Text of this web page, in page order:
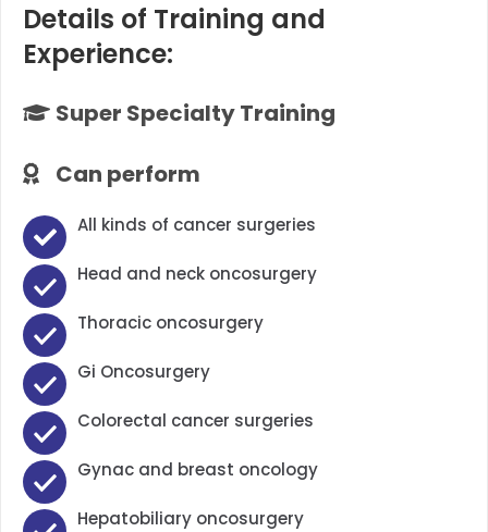
Details of Training and
Experience:
Super Specialty Training
Can perform
All kinds of cancer surgeries
Head and neck oncosurgery
Thoracic oncosurgery
Gi Oncosurgery
Colorectal cancer surgeries
Gynac and breast oncology
Hepatobiliary oncosurgery